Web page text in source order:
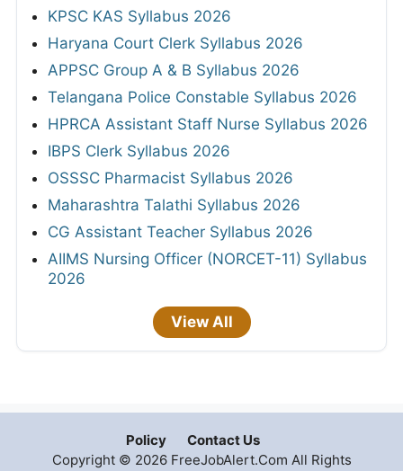
KPSC KAS Syllabus 2026
Haryana Court Clerk Syllabus 2026
APPSC Group A & B Syllabus 2026
Telangana Police Constable Syllabus 2026
HPRCA Assistant Staff Nurse Syllabus 2026
IBPS Clerk Syllabus 2026
OSSSC Pharmacist Syllabus 2026
Maharashtra Talathi Syllabus 2026
CG Assistant Teacher Syllabus 2026
AIIMS Nursing Officer (NORCET-11) Syllabus
2026
View All
Policy
Contact Us
Copyright © 2026 FreeJobAlert.Com All Rights